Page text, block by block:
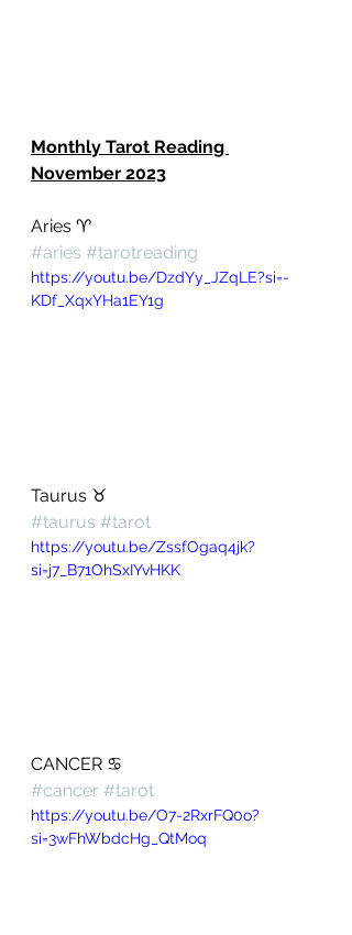
Monthly Tarot Reading
November 2023
Aries ♈️
#aries #tarotreading
https://youtu.be/DzdYy_JZqLE?si=-
KDf_XqxYHa1EY1g
Taurus ♉️
#taurus #tarot
https://youtu.be/ZssfOgaq4jk?
si=j7_B71OhSxIYvHKK
CANCER ♋️
#cancer #tarot
https://youtu.be/O7-2RxrFQ0o?
si=3wFhWbdcHg_QtMoq